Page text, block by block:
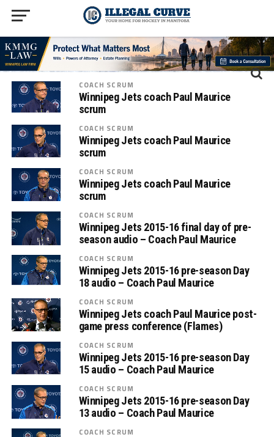
COACH SCRUM
Winnipeg Jets coach Paul Maurice
scrum
COACH SCRUM
Winnipeg Jets coach Paul Maurice
scrum
COACH SCRUM
Winnipeg Jets coach Paul Maurice
scrum
COACH SCRUM
Winnipeg Jets 2015-16 final day of pre-
season audio – Coach Paul Maurice
COACH SCRUM
Winnipeg Jets 2015-16 pre-season Day
18 audio – Coach Paul Maurice
COACH SCRUM
Winnipeg Jets coach Paul Maurice post-
game press conference (Flames)
COACH SCRUM
Winnipeg Jets 2015-16 pre-season Day
15 audio – Coach Paul Maurice
COACH SCRUM
Winnipeg Jets 2015-16 pre-season Day
13 audio – Coach Paul Maurice
COACH SCRUM